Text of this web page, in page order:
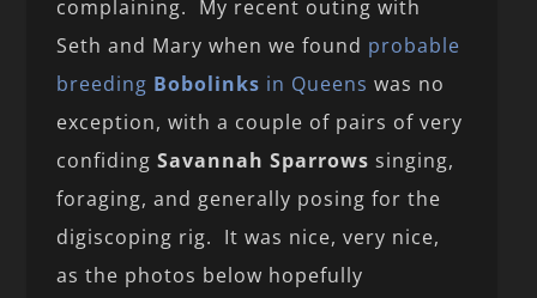
complaining. My recent outing with
Seth and Mary when we found probable
breeding Bobolinks in Queens was no
exception, with a couple of pairs of very
confidingSavannah Sparrows singing,
foraging, and generally posing for the
digiscoping rig. It was nice, very nice,
as the photos below hopefully